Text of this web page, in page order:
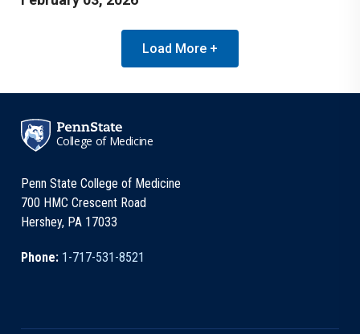
Load More +
College of Medicine
Penn State College of Medicine
700 HMC Crescent Road
Hershey, PA 17033
Phone: 1-717-531-8521